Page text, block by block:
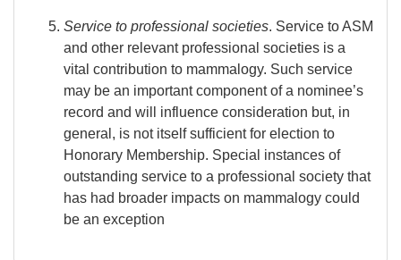
Service to professional societies. Service to ASM
and other relevant professional societies is a
vital contribution to mammalogy. Such service
may be an important component of a nominee’s
record and will influence consideration but, in
general, is not itself sufficient for election to
Honorary Membership. Special instances of
outstanding service to a professional society that
has had broader impacts on mammalogy could
be an exception